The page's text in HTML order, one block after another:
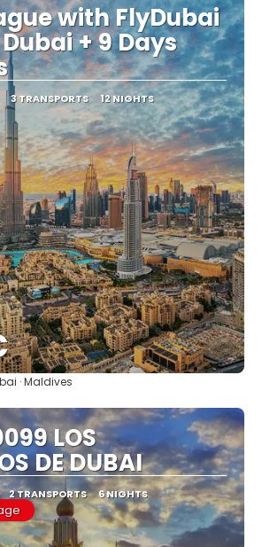
with FlyDubai
+ 9 Days
3 TRANSPORTS 12 NIGHTS
See
· Maldives
LOS
DE DUBAI
2 TRANSPORTS 6 NIGHTS